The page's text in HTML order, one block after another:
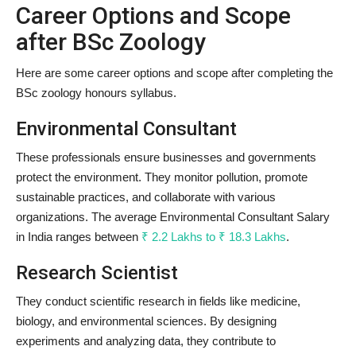
Career Options and Scope
after BSc Zoology
Here are some career options and scope after completing the
BSc zoology honours syllabus.
Environmental Consultant
These professionals ensure businesses and governments
protect the environment. They monitor pollution, promote
sustainable practices, and collaborate with various
organizations. The average Environmental Consultant Salary
in India ranges between ₹ 2.2 Lakhs to ₹ 18.3 Lakhs.
Research Scientist
They conduct scientific research in fields like medicine,
biology, and environmental sciences. By designing
experiments and analyzing data, they contribute to